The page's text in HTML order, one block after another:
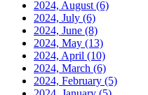
2024, August (6)
2024, July (6)
2024, June (8)
2024, May (13)
2024, April (10)
2024, March (6)
2024, February (5)